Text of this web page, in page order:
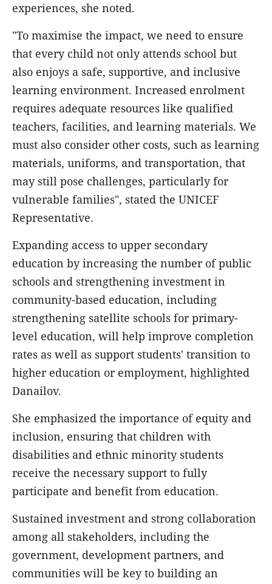
experiences, she noted.
"To maximise the impact, we need to ensure
that every child not only attends school but
also enjoys a safe, supportive, and inclusive
learning environment. Increased enrolment
requires adequate resources like qualified
teachers, facilities, and learning materials. We
must also consider other costs, such as learning
materials, uniforms, and transportation, that
may still pose challenges, particularly for
vulnerable families", stated the UNICEF
Representative.
Expanding access to upper secondary
education by increasing the number of public
schools and strengthening investment in
community-based education, including
strengthening satellite schools for primary-
level education, will help improve completion
rates as well as support students' transition to
higher education or employment, highlighted
Danailov.
She emphasized the importance of equity and
inclusion, ensuring that children with
disabilities and ethnic minority students
receive the necessary support to fully
participate and benefit from education.
Sustained investment and strong collaboration
among all stakeholders, including the
government, development partners, and
communities will be key to building an